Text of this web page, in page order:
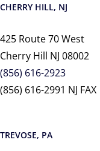
CHERRY HILL, NJ
425 Route 70 West
Cherry Hill NJ 08002
(856) 616-2923
(856) 616-2991 NJ FAX
TREVOSE, PA